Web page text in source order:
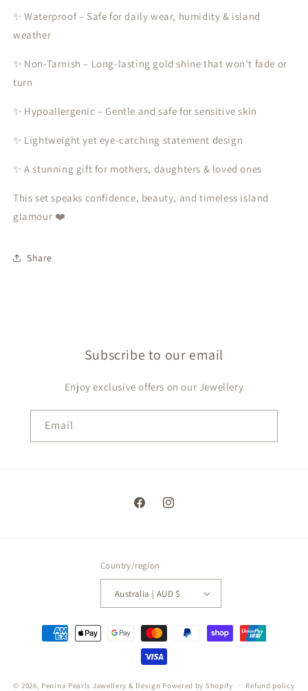
✨ Waterproof – Safe for daily wear, humidity & island
weather
✨ Non-Tarnish – Long-lasting gold shine that won’t fade or
turn
✨ Hypoallergenic – Gentle and safe for sensitive skin
✨ Lightweight yet eye-catching statement design
✨ A stunning gift for mothers, daughters & loved ones
This set speaks confidence, beauty, and timeless island
glamour ❤️
Share
Subscribe to our email
Enjoy exclusive offers on our Jewellery
Email
FacebookInstagram
Country/region
Australia | AUD $
Payment
methods
© 2026, Penina Pearls Jewellery & Design Powered by Shopify Refund policy
Single Caged - Light Purple
Swarovski Pearls Set